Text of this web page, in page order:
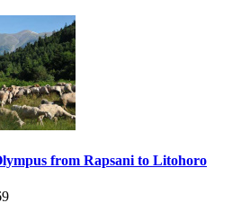
from Rapsani to Litohoro